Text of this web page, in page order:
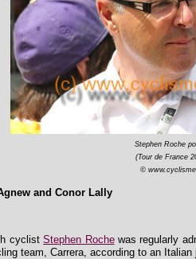
Stephen Roche
(Tour de France
©
and Conor Lally
cyclistStephen Rochewas regularly
team, Carrera, according to an Italian